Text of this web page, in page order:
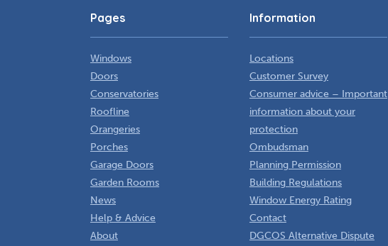
Pages
Windows
Doors
Conservatories
Roofline
Orangeries
Porches
Garage Doors
Garden Rooms
News
Help & Advice
About
Information
Locations
Customer Survey
Consumer advice – Important
information about your
protection
Ombudsman
Planning Permission
Building Regulations
Window Energy Rating
Contact
DGCOS Alternative Dispute